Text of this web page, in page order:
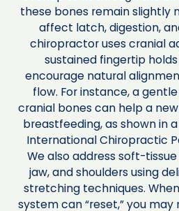
these bones remain slightly
affect latch, digestion,
chiropractor uses cranial
sustained fingertip
encourage natural
flow. For instance, a
cranial bones can help a
breastfeeding, as shown in
International Chiropractic
We also address soft-
jaw, and shoulders using
stretching techniques.
system can “reset,” you